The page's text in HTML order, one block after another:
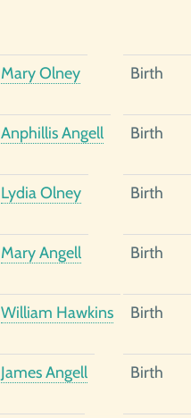
Mary Olney Birth
Anphillis Angell Birth
Lydia Olney Birth
Mary Angell Birth
William Hawkins Birth
James Angell Birth